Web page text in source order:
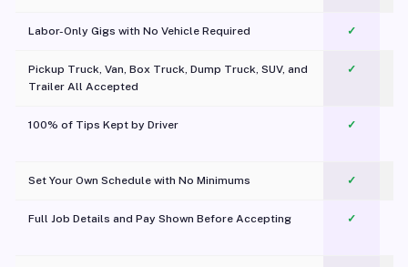
Labor-Only Gigs with No Vehicle Required ✓
Pickup Truck, Van, Box Truck, Dump Truck, SUV, and
Trailer All Accepted
✓
100% of Tips Kept by Driver ✓
Set Your Own Schedule with No Minimums ✓
Full Job Details and Pay Shown Before Accepting ✓